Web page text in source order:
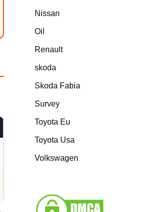
Nissan
Oil
Renault
skoda
Skoda Fabia
Survey
Toyota Eu
Toyota Usa
Volkswagen